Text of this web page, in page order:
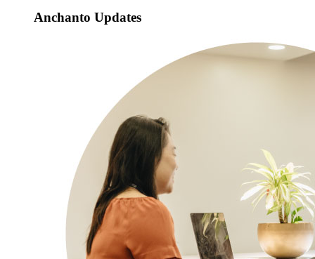
Anchanto Updates